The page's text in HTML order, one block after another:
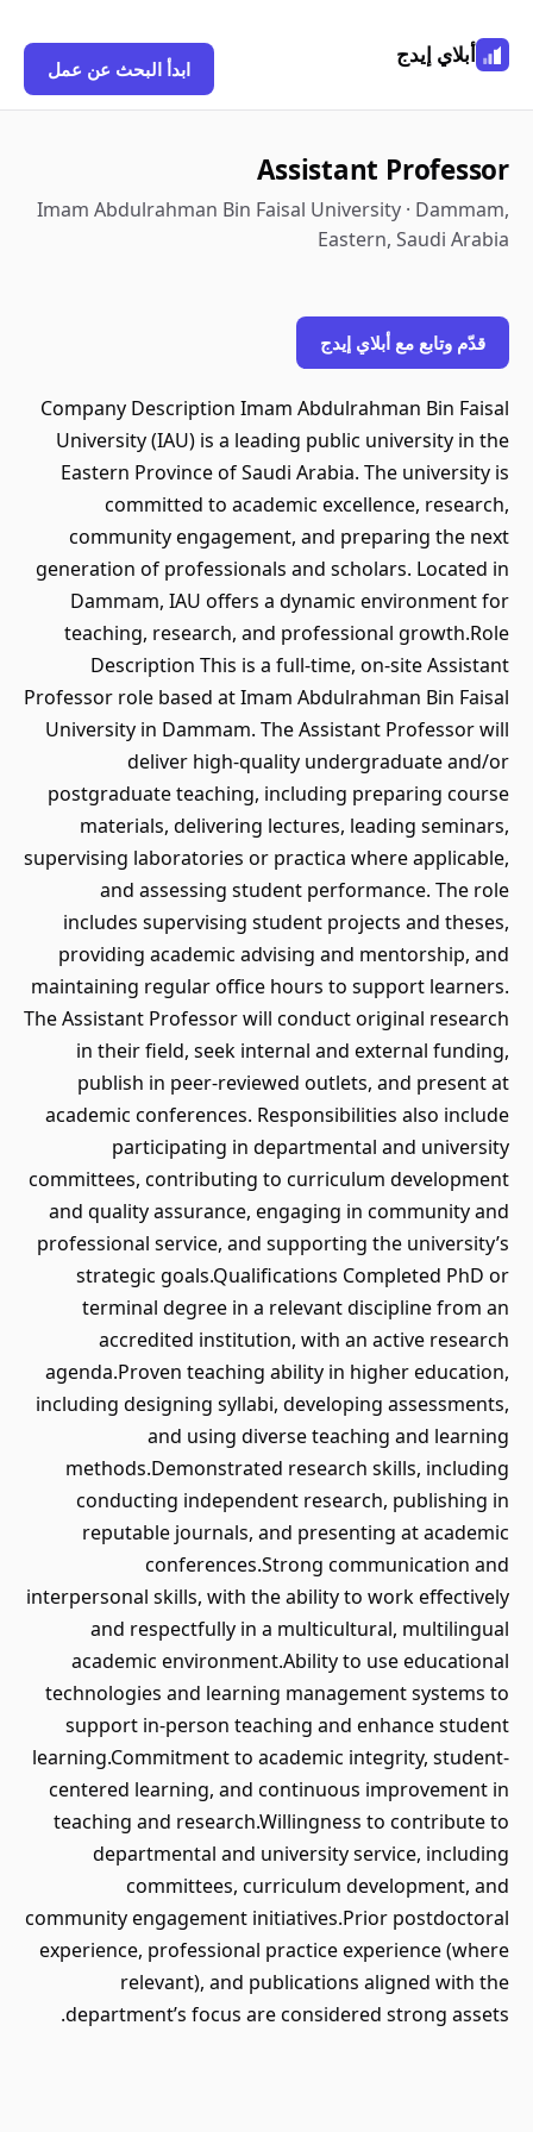
أبلاي إيدج
ابدأ البحث عن عمل
Assistant Professor
Imam Abdulrahman Bin Faisal University · Dammam,
Eastern, Saudi Arabia
قدّم وتابع مع أبلاي إيدج
Company Description Imam Abdulrahman Bin Faisal
University (IAU) is a leading public university in the
Eastern Province of Saudi Arabia. The university is
committed to academic excellence, research,
community engagement, and preparing the next
generation of professionals and scholars. Located in
Dammam, IAU offers a dynamic environment for
teaching, research, and professional growth.Role
Description This is a full-time, on-site Assistant
Professor role based at Imam Abdulrahman Bin Faisal
University in Dammam. The Assistant Professor will
deliver high-quality undergraduate and/or
postgraduate teaching, including preparing course
materials, delivering lectures, leading seminars,
supervising laboratories or practica where applicable,
and assessing student performance. The role
includes supervising student projects and theses,
providing academic advising and mentorship, and
maintaining regular office hours to support learners.
The Assistant Professor will conduct original research
in their field, seek internal and external funding,
publish in peer-reviewed outlets, and present at
academic conferences. Responsibilities also include
participating in departmental and university
committees, contributing to curriculum development
and quality assurance, engaging in community and
professional service, and supporting the university’s
strategic goals.Qualifications Completed PhD or
terminal degree in a relevant discipline from an
accredited institution, with an active research
agenda.Proven teaching ability in higher education,
including designing syllabi, developing assessments,
and using diverse teaching and learning
methods.Demonstrated research skills, including
conducting independent research, publishing in
reputable journals, and presenting at academic
conferences.Strong communication and
interpersonal skills, with the ability to work effectively
and respectfully in a multicultural, multilingual
academic environment.Ability to use educational
technologies and learning management systems to
support in-person teaching and enhance student
learning.Commitment to academic integrity, student-
centered learning, and continuous improvement in
teaching and research.Willingness to contribute to
departmental and university service, including
committees, curriculum development, and
community engagement initiatives.Prior postdoctoral
experience, professional practice experience (where
relevant), and publications aligned with the
department’s focus are considered strong assets.